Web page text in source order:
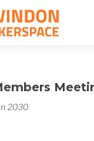
2030